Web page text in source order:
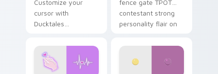
Customize your
cursor with
Ducktales
fence gate TPOT
contestant strong
personality flair on